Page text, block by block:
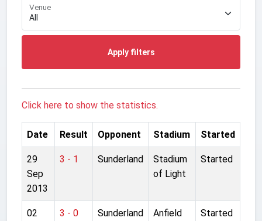
Venue
Apply filters
Click here to show the statistics.
Date Result Opponent Stadium Started
29
Sep
2013
3 - 1 Sunderland
Stadium
of Light
Started
02
3 - 0 Sunderland Anfield Started